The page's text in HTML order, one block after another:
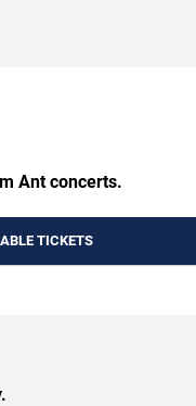
Ant concerts.
TICKETS